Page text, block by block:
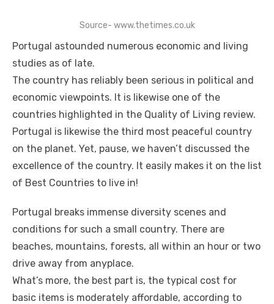
Source- www.thetimes.co.uk
Portugal astounded numerous economic and living
studies as of late.
The country has reliably been serious in political and
economic viewpoints. It is likewise one of the
countries highlighted in the Quality of Living review.
Portugal is likewise the third most peaceful country
on the planet. Yet, pause, we haven’t discussed the
excellence of the country. It easily makes it on the list
of Best Countries to live in!
Portugal breaks immense diversity scenes and
conditions for such a small country. There are
beaches, mountains, forests, all within an hour or two
drive away from anyplace.
What’s more, the best part is, the typical cost for
basic items is moderately affordable, according to